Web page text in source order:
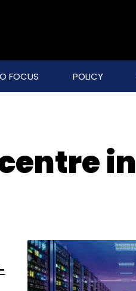
FOCUS POLICY
in